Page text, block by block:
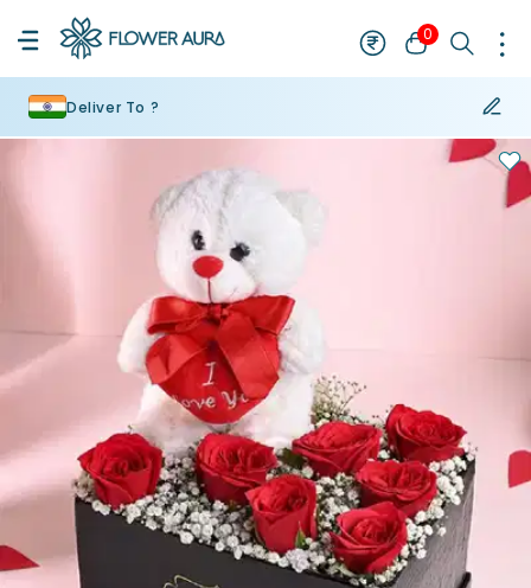
0
Deliver To ?